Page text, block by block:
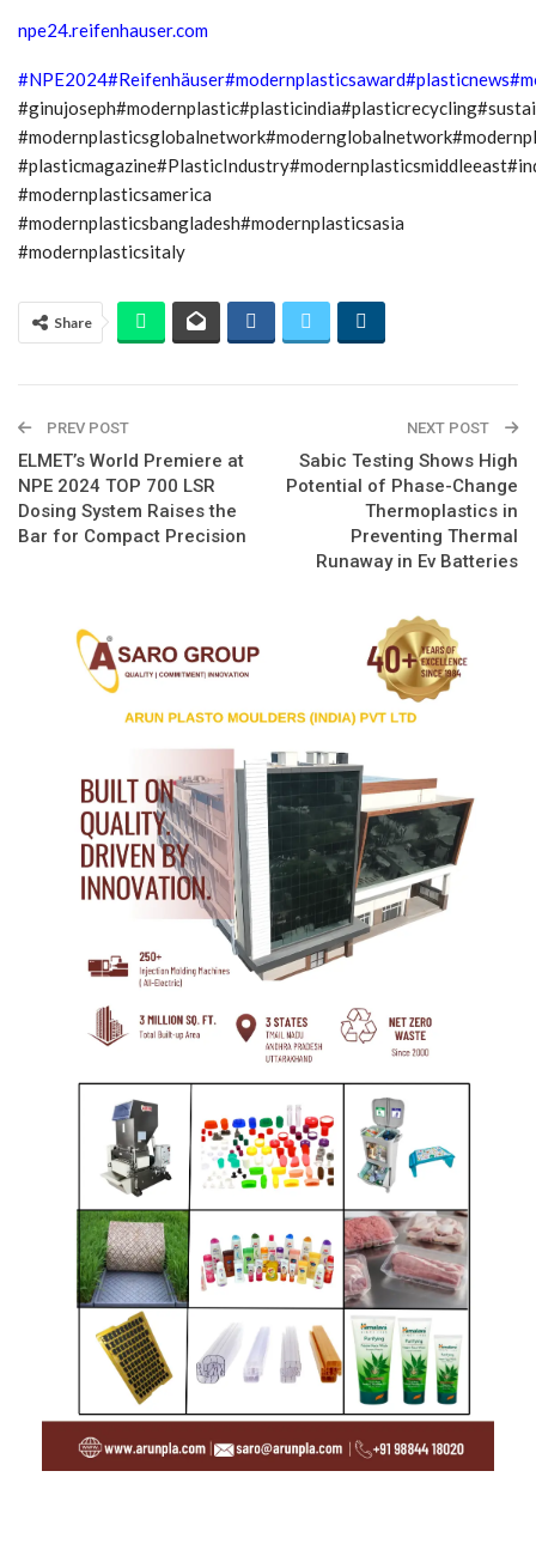
npe24.reifenhauser.com
#NPE2024#Reifenhäuser#modernplasticsaward#plasticnews
#modernplasticsamerica
#modernplasticsbangladesh#modernplasticsasia
#modernplasticsitaly
Share
PREV POST
ELMET’s World Premiere at
NPE 2024 TOP 700 LSR
Dosing System Raises the
Bar for Compact Precision
NEXT POST
Sabic Testing Shows High
Potential of Phase-Change
Thermoplastics in
Preventing Thermal
Runaway in Ev Batteries